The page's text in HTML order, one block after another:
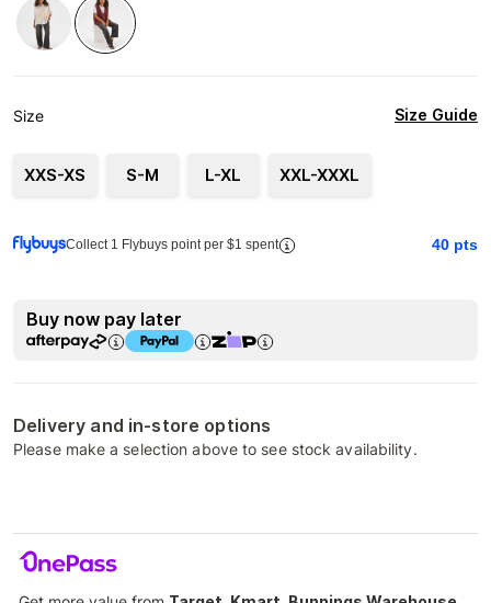
Size Size Guide
XXS-XS S-M L-XL XXL-XXXL
Collect 1 Flybuys point per $1 spent 40 pts
Buy now pay later
Delivery and in-store options
Please make a selection above to see stock availability.